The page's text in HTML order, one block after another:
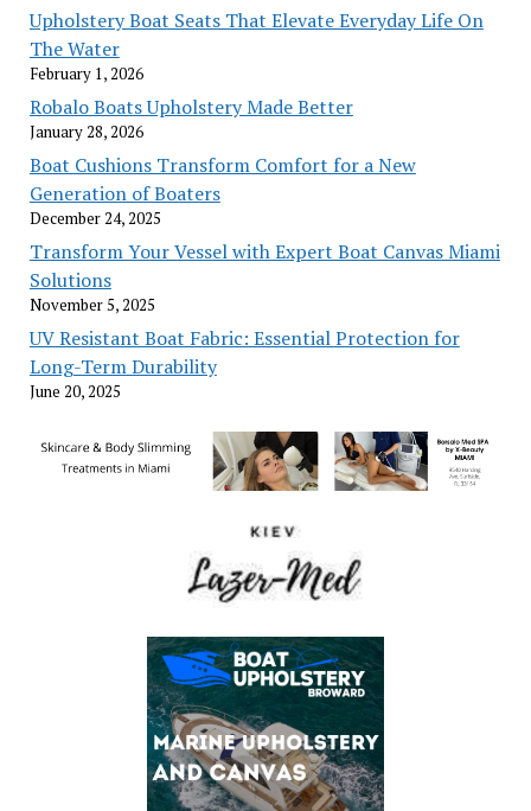
Upholstery Boat Seats That Elevate Everyday Life On
The Water
February 1, 2026
Robalo Boats Upholstery Made Better
January 28, 2026
Boat Cushions Transform Comfort for a New
Generation of Boaters
December 24, 2025
Transform Your Vessel with Expert Boat Canvas Miami
Solutions
November 5, 2025
UV Resistant Boat Fabric: Essential Protection for
Long-Term Durability
June 20, 2025